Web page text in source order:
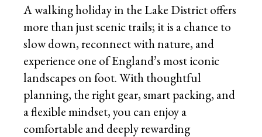
A walking holiday in the Lake District offers
more than just scenic trails; it is a chance to
slow down, reconnect with nature, and
experience one of England’s most iconic
landscapes on foot. With thoughtful
planning, the right gear, smart packing, and
a flexible mindset, you can enjoy a
comfortable and deeply rewarding